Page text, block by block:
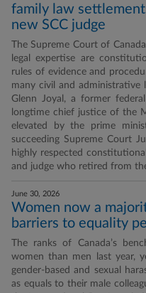
family law
new SCC judge
The Supreme Court of
legal expertise are
rules of evidence and
many civil and administrative
Glenn Joyal, a former
longtime chief justice of the
elevated by the prime
succeeding Supreme Court
highly respected
and judge who retired from
June 30, 2026
Women now a
barriers to equality
The ranks of Canada’s
women than men last year,
gender-based and sexual
as equals to their male